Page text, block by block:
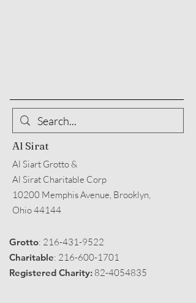
Al Sirat
Al Siart Grotto &
Al Sirat Charitable Corp
10200 Memphis Avenue, Brooklyn,
Ohio 44144
Grotto: 216-431-9522
Charitable: 216-600-1701
Registered Charity: 82-4054835